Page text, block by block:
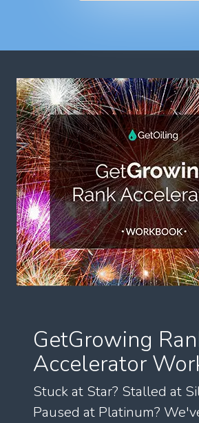
GetGrowing
Accelerator
Stuck at Star? Stalled at
Paused at Platinum?